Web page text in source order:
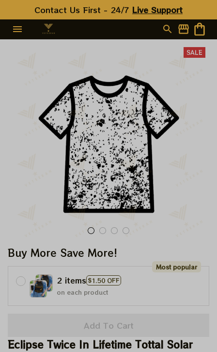
Contact Us First - 24/7 Live Support
SALE
Buy More Save More!
2 items $1.50 OFF
Most popular
on each product
Add To Cart
Eclipse Twice In Lifetime Tottal Solar